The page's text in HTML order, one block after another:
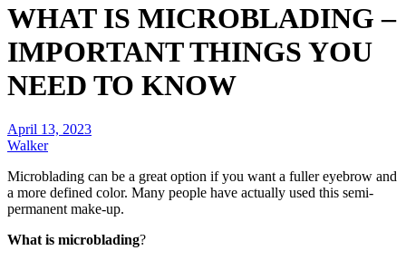
WHAT IS MICROBLADING –
IMPORTANT THINGS YOU
NEED TO KNOW
April 13, 2023
Walker
Microblading can be a great option if you want a fuller eyebrow and
a more defined color. Many people have actually used this semi-
permanent make-up.
What is microblading?